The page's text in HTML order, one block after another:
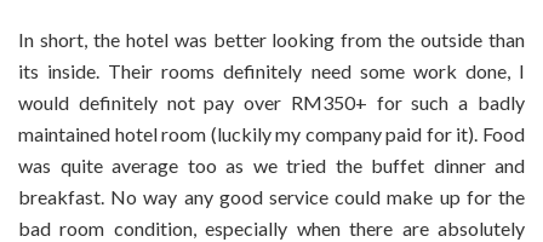
In short, the hotel was better looking from the outside than
its inside. Their rooms definitely need some work done, I
would definitely not pay over RM350+ for such a badly
maintained hotel room (luckily my company paid for it). Food
was quite average too as we tried the buffet dinner and
breakfast. No way any good service could make up for the
bad room condition, especially when there are absolutely